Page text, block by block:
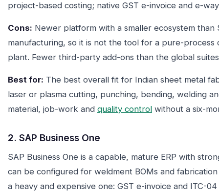
project-based costing; native GST e-invoice and e-
Cons: Newer platform with a smaller ecosystem than
manufacturing, so it is not the tool for a pure-process
plant. Fewer third-party add-ons than the global
Best for: The best overall fit for Indian sheet metal
laser or plasma cutting, punching, bending, welding
material, job-work and quality control without a six-
2. SAP Business One
SAP Business One is a capable, mature ERP with
can be configured for weldment BOMs and
a heavy and expensive one: GST e-invoice and ITC-